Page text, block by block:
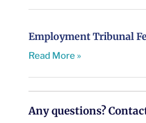
Employment Tribunal
Read More »
Any questions?